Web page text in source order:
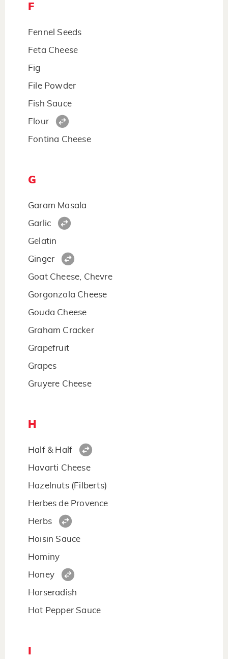
F
Fennel Seeds
Feta Cheese
Fig
File Powder
Fish Sauce
Flour
Fontina Cheese
G
Garam Masala
Garlic
Gelatin
Ginger
Goat Cheese, Chevre
Gorgonzola Cheese
Gouda Cheese
Graham Cracker
Grapefruit
Grapes
Gruyere Cheese
H
Half & Half
Havarti Cheese
Hazelnuts (Filberts)
Herbes de Provence
Herbs
Hoisin Sauce
Hominy
Honey
Horseradish
Hot Pepper Sauce